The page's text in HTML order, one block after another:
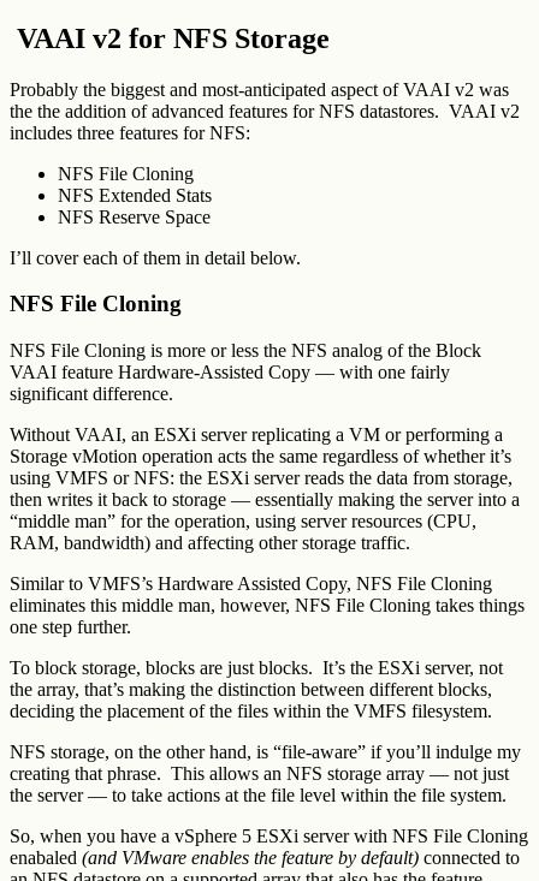
VAAI v2 for NFS Storage
Probably the biggest and most-anticipated aspect of VAAI v2 was
the the addition of advanced features for NFS datastores. VAAI v2
includes three features for NFS:
NFS File Cloning
NFS Extended Stats
NFS Reserve Space
I’ll cover each of them in detail below.
NFS File Cloning
NFS File Cloning is more or less the NFS analog of the Block
VAAI feature Hardware-Assisted Copy — with one fairly
significant difference.
Without VAAI, an ESXi server replicating a VM or performing a
Storage vMotion operation acts the same regardless of whether it’s
using VMFS or NFS: the ESXi server reads the data from storage,
then writes it back to storage — essentially making the server into a
“middle man” for the operation, using server resources (CPU,
RAM, bandwidth) and affecting other storage traffic.
Similar to VMFS’s Hardware Assisted Copy, NFS File Cloning
eliminates this middle man, however, NFS File Cloning takes things
one step further.
To block storage, blocks are just blocks. It’s the ESXi server, not
the array, that’s making the distinction between different blocks,
deciding the placement of the files within the VMFS filesystem.
NFS storage, on the other hand, is “file-aware” if you’ll indulge my
creating that phrase. This allows an NFS storage array — not just
the server — to take actions at the file level within the file system.
So, when you have a vSphere 5 ESXi server with NFS File Cloning
enabaled (and VMware enables the feature by default) connected to